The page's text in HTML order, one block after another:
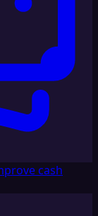
cash